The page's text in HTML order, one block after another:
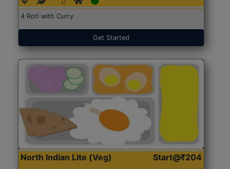
4 Roti with Curry
Get Started
North Indian Lite (Veg) Start@₹204